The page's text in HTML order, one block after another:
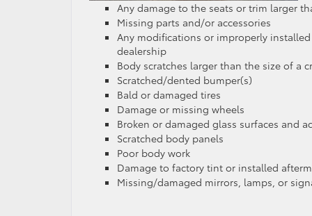
Any damage to the seats or trim larger
Missing parts and/or accessories
Any modifications or improperly
dealership
Body scratches larger than the size of a
Scratched/dented bumper(s)
Bald or damaged tires
Damage or missing wheels
Broken or damaged glass surfaces and
Scratched body panels
Poor body work
Damage to factory tint or installed
Missing/damaged mirrors, lamps, or